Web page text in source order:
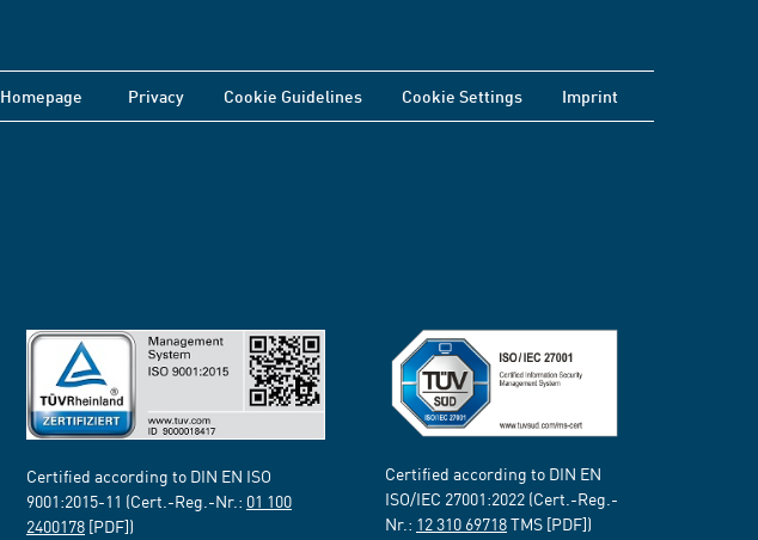
Homepage Privacy Cookie Guidelines Cookie Settings Imprint
Certified according to DIN EN ISO
9001:2015-11 (Cert.-Reg.-Nr.: 01 100
2400178 [PDF])
Certified according to DIN EN
ISO/IEC 27001:2022 (Cert.-Reg.-
Nr.: 12 310 69718TMS [PDF])